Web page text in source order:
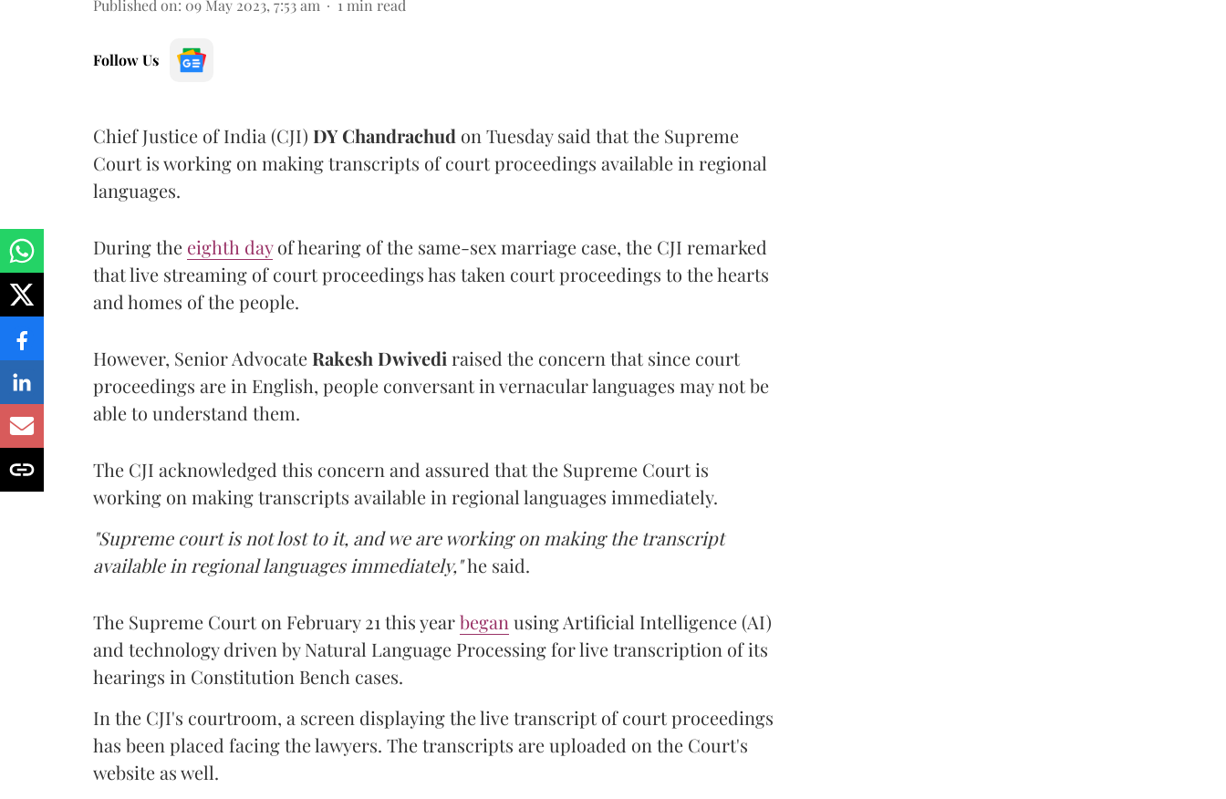
Published on: 09 May 2023, 7:53 am 1 min read
Follow Us
Chief Justice of India (CJI) DY Chandrachud on Tuesday said that the Supreme
Court is working on making transcripts of court proceedings available in regional
languages.
During the eighth dayof hearing of the same-sex marriage case, the CJI remarked
that live streaming of court proceedings has taken court proceedings to the hearts
and homes of the people.
However, Senior Advocate Rakesh Dwivedi raised the concern that since court
proceedings are in English, people conversant in vernacular languages may not be
able to understand them.
The CJI acknowledged this concern and assured that the Supreme Court is
working on making transcripts available in regional languages immediately.
"Supreme court is not lost to it, and we are working on making the transcript
available in regional languages immediately,"he said.
The Supreme Court on February 21 this yearbegan using Artificial Intelligence (AI)
and technology driven by Natural Language Processing for live transcription of its
hearings in Constitution Bench cases.
In the CJI's courtroom, a screen displaying the live transcript of court proceedings
has been placed facing the lawyers. The transcripts are uploaded on the Court's
website as well.